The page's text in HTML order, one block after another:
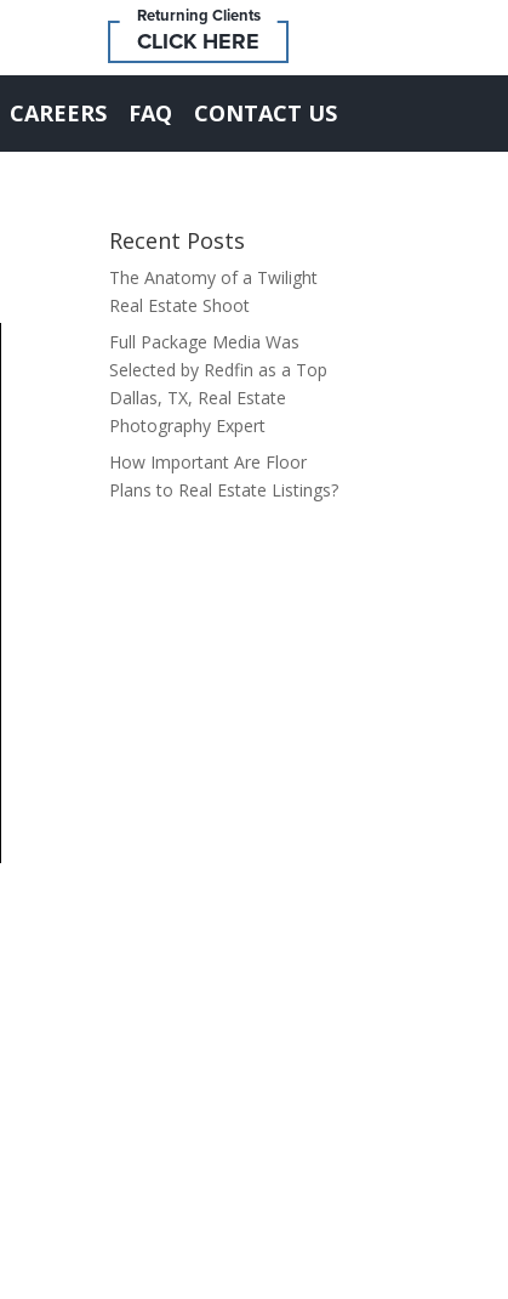
Returning Clients
CLICK HERE
CAREERS FAQ CONTACT US
Recent Posts
The Anatomy of a Twilight
Real Estate Shoot
Full Package Media Was
Selected by Redfin as a Top
Dallas, TX, Real Estate
Photography Expert
How Important Are Floor
Plans to Real Estate Listings?